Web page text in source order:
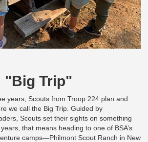
"Big Trip"
years, Scouts from Troop 224 plan and
we call the Big Trip. Guided by
Scouts set their sights on something
that means heading to one of BSA’s
camps—Philmont Scout Ranch in New